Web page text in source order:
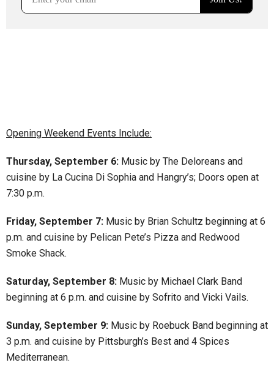
Opening Weekend Events Include:
Thursday, September 6: Music by The Deloreans and
cuisine by La Cucina Di Sophia and Hangry’s; Doors open at
7:30 p.m.
Friday, September 7: Music by Brian Schultz beginning at 6
p.m. and cuisine by Pelican Pete’s Pizza and Redwood
Smoke Shack.
Saturday, September 8: Music by Michael Clark Band
beginning at 6 p.m. and cuisine by Sofrito and Vicki Vails.
Sunday, September 9: Music by Roebuck Band beginning at
3 p.m. and cuisine by Pittsburgh’s Best and 4 Spices
Mediterranean.